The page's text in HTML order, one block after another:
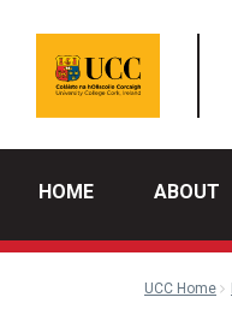
HOME ABOUT
UCC Home